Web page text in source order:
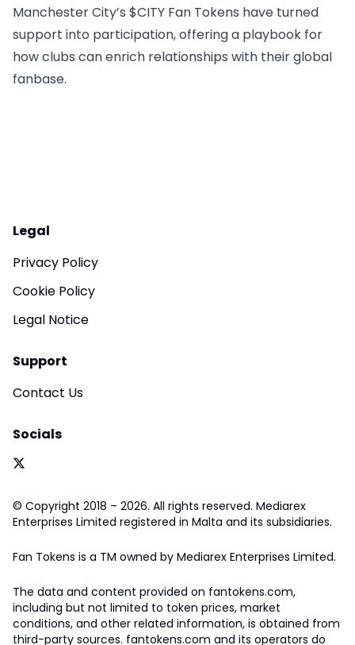
Manchester City’s $CITY Fan Tokens have turned
support into participation, offering a playbook for
how clubs can enrich relationships with their global
fanbase.
Legal
Privacy Policy
Cookie Policy
Legal Notice
Support
Contact Us
Socials
© Copyright 2018 – 2026. All rights reserved. Mediarex
Enterprises Limited registered in Malta and its subsidiaries.
Fan Tokens is a TM owned by Mediarex Enterprises Limited.
The data and content provided on fantokens.com,
including but not limited to token prices, market
conditions, and other related information, is obtained from
third-party sources. fantokens.com and its operators do